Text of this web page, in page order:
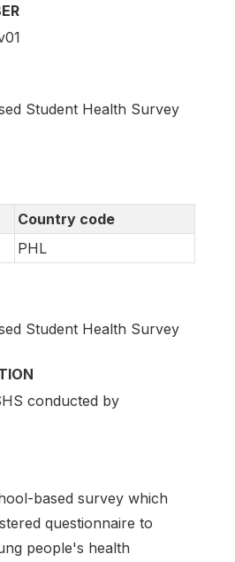
Student Health Survey
Country code
PHL
Student Health Survey
conducted by
based survey which
questionnaire to
people's health